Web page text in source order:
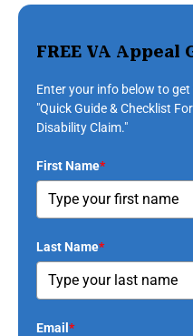
FREE VA
Enter your info below to
"Quick Guide & Checklist
Disability Claim."
First Name*
Last Name*
Email *